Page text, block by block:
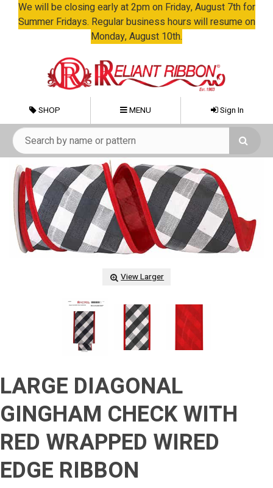
We will be closing early at 2pm on Friday, August 7th for
Summer Fridays. Regular business hours will resume on
Monday, August 10th.
SHOP MENU Sign In
View Larger
LARGE DIAGONAL
GINGHAM CHECK WITH
RED WRAPPED WIRED
EDGE RIBBON